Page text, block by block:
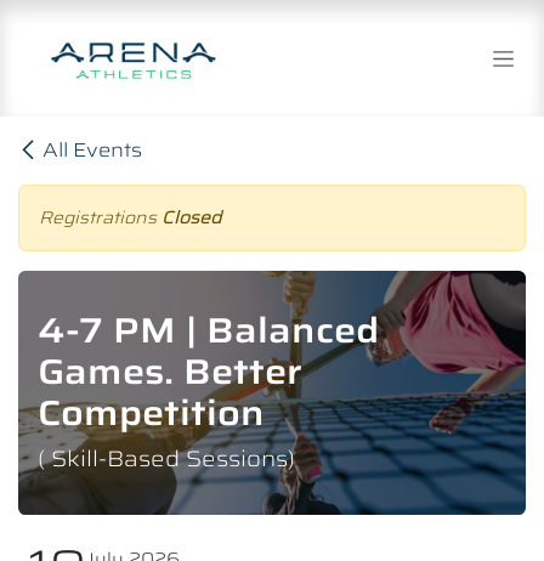
Skip to Content
All Events
Registrations Closed
4-7 PM | Balanced
Games. Better
Competition
( Skill-Based Sessions)